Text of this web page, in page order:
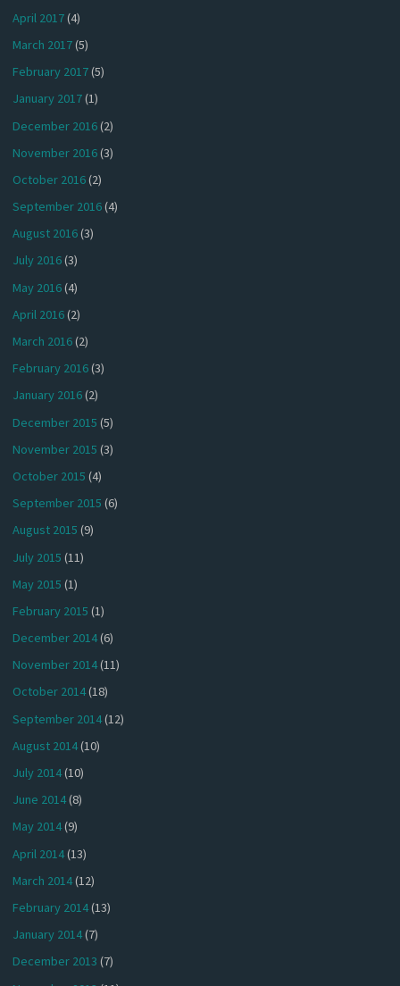
April 2017(4)
March 2017(5)
February 2017(5)
January 2017(1)
December 2016(2)
November 2016(3)
October 2016(2)
September 2016(4)
August 2016(3)
July 2016(3)
May 2016(4)
April 2016(2)
March 2016(2)
February 2016(3)
January 2016(2)
December 2015 (5)
November 2015 (3)
October 2015 (4)
September 2015 (6)
August 2015 (9)
July 2015 (11)
May 2015 (1)
February 2015 (1)
December 2014(6)
November 2014(11)
October 2014(18)
September 2014(12)
August 2014(10)
July 2014(10)
June 2014(8)
May 2014(9)
April 2014(13)
March 2014(12)
February 2014(13)
January 2014(7)
December 2013 (7)